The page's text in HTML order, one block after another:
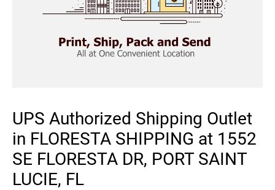
UPS Authorized Shipping Outlet
in FLORESTA SHIPPING at 1552
SE FLORESTA DR, PORT SAINT
LUCIE, FL